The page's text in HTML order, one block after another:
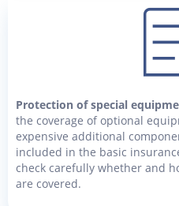
Protection of special
the coverage of optional
expensive additional
included in the basic
check carefully whether and
are covered.